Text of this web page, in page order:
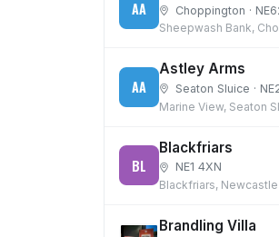
AA
Choppington ·
Sheepwash Bank,
AA
Astley Arms
Seaton Sluice ·
Marine View, Seaton
BL
Blackfriars
NE1 4XN
Blackfriars, Newcastle
Brandling Villa